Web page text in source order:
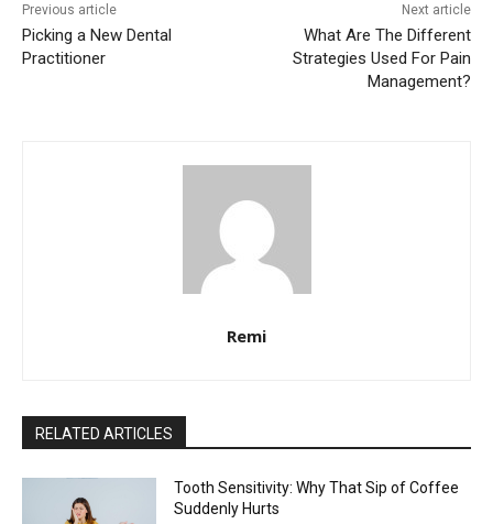
Previous article
Picking a New Dental
Practitioner
Next article
What Are The Different
Strategies Used For Pain
Management?
Remi
RELATED ARTICLES
Tooth Sensitivity: Why That Sip of Coffee
Suddenly Hurts